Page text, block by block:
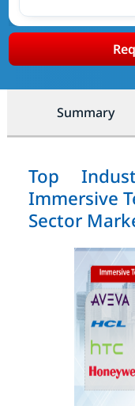
Summary
Top
Immersive
Sector